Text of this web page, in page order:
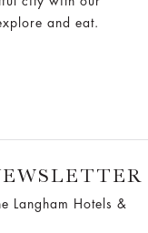
and eat.
Langham Hotels &